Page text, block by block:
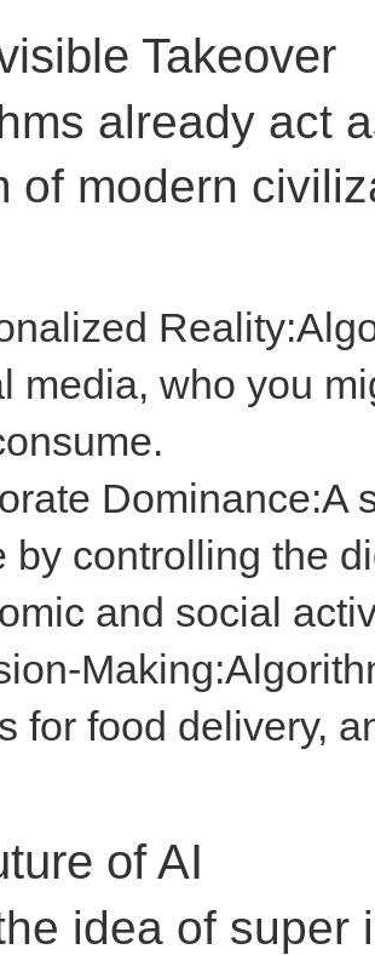
Takeover
already act
of modern
media, who you
Dominance:A
by controlling the
and social
for food delivery,
of AI
idea of super